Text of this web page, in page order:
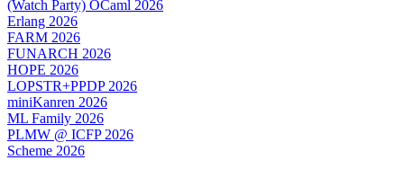
(Watch Party) OCaml 2026
Erlang 2026
FARM 2026
FUNARCH 2026
HOPE 2026
LOPSTR+PPDP 2026
miniKanren 2026
ML Family 2026
PLMW @ ICFP 2026
Scheme 2026